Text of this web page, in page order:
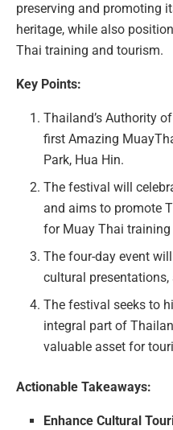
preserving and promoting
heritage, while also
Thai training and tourism.
Key Points:
Thailand’s Authority
first Amazing
Park, Hua Hin.
The festival will
and aims to promote
for Muay Thai
The four-day event
cultural
The festival seeks to
integral part of
valuable asset for
Actionable Takeaways:
Enhance Cultural